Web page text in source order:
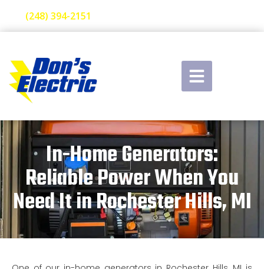
(248) 394-2151
In-Home Generators:
Reliable Power When You
Need It in Rochester Hills, MI